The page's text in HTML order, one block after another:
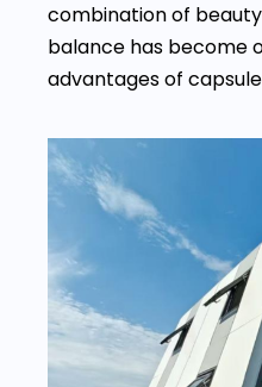
combination of
balance has become
advantages of